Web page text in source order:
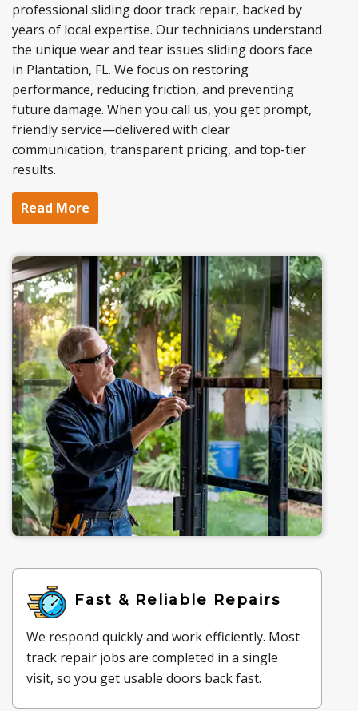
professional sliding door track repair, backed by
years of local expertise. Our technicians understand
the unique wear and tear issues sliding doors face
in Plantation, FL. We focus on restoring
performance, reducing friction, and preventing
future damage. When you call us, you get prompt,
friendly service—delivered with clear
communication, transparent pricing, and top-tier
results.
Read More
Fast & Reliable Repairs
We respond quickly and work efficiently. Most
track repair jobs are completed in a single
visit, so you get usable doors back fast.